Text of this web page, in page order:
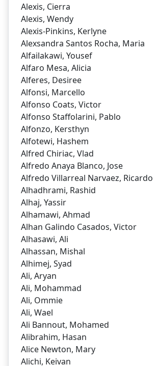
Alexis, Cierra
Alexis, Wendy
Alexis-Pinkins, Kerlyne
Alexsandra Santos Rocha, Maria
Alfailakawi, Yousef
Alfaro Mesa, Alicia
Alferes, Desiree
Alfonsi, Marcello
Alfonso Coats, Victor
Alfonso Staffolarini, Pablo
Alfonzo, Kersthyn
Alfotewi, Hashem
Alfred Chiriac, Vlad
Alfredo Anaya Blanco, Jose
Alfredo Villarreal Narvaez, Ricardo
Alhadhrami, Rashid
Alhaj, Yassir
Alhamawi, Ahmad
Alhan Galindo Casados, Victor
Alhasawi, Ali
Alhassan, Mishal
Alhimej, Syad
Ali, Aryan
Ali, Mohammad
Ali, Ommie
Ali, Wael
Ali Bannout, Mohamed
Alibrahim, Hasan
Alice Newton, Mary
Alichi, Keivan